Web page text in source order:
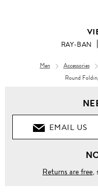
RAY-BAN
Men Accessories
Round
EMAIL US
Returns are free,